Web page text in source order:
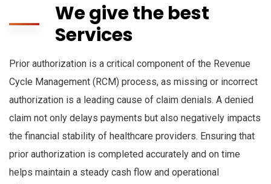
We give the best
Services
Prior authorization is a critical component of the Revenue
Cycle Management (RCM) process, as missing or incorrect
authorization is a leading cause of claim denials. A denied
claim not only delays payments but also negatively impacts
the financial stability of healthcare providers. Ensuring that
prior authorization is completed accurately and on time
helps maintain a steady cash flow and operational